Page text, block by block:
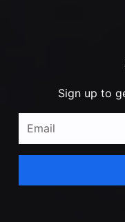
Sign up to